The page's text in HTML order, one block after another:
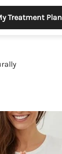
Treatment Plan